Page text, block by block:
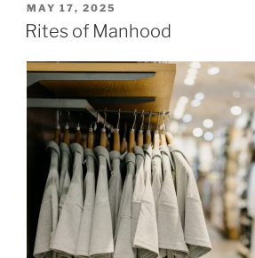
POSTED
ON
MAY 17, 2025
Rites of Manhood